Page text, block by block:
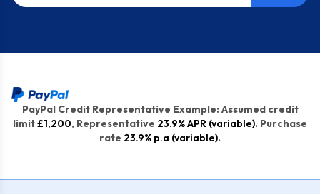
PayPal Credit Representative Example: Assumed credit
limit£1,200, Representative 23.9% APR (variable). Purchase
rate 23.9% p.a (variable).